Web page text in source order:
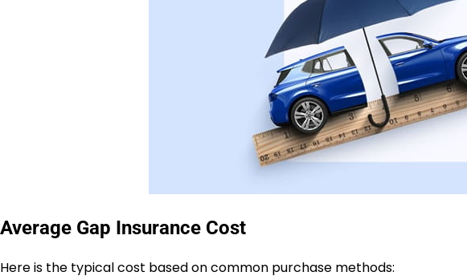
Average Gap Insurance Cost
Here is the typical cost based on common purchase methods: